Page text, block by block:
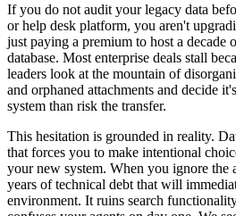
If you do not audit your legacy data
or help desk platform, you aren't
just paying a premium to host a decade
database. Most enterprise deals stall
leaders look at the mountain of
and orphaned attachments and decide
system than risk the transfer.
This hesitation is grounded in reality.
that forces you to make intentional
your new system. When you ignore the
years of technical debt that will
environment. It ruins search